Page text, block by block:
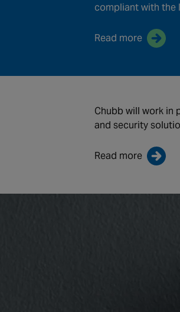
compliant with the
Read more
Chubb will work in
and security
Read more